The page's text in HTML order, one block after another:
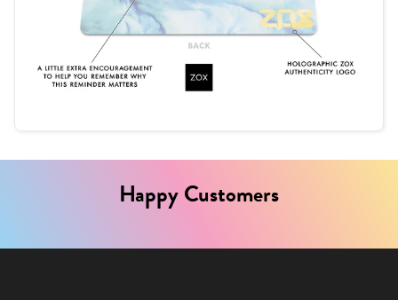
Happy Customers